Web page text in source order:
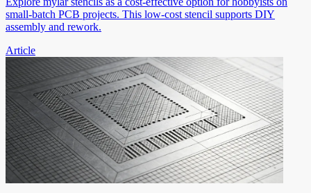
small-batch PCB projects. This low-cost stencil supports DIY
assembly and rework.
Article